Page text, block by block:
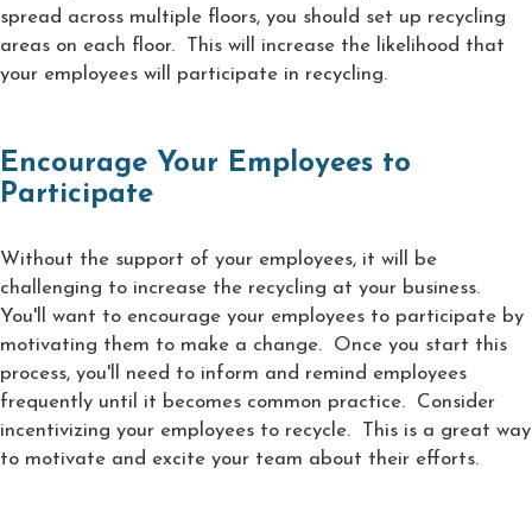
spread across multiple floors, you should set up recycling
areas on each floor. This will increase the likelihood that
your employees will participate in recycling.
Encourage Your Employees to
Participate
Without the support of your employees, it will be
challenging to increase the recycling at your business.
You'll want to encourage your employees to participate by
motivating them to make a change. Once you start this
process, you'll need to inform and remind employees
frequently until it becomes common practice. Consider
incentivizing your employees to recycle. This is a great way
to motivate and excite your team about their efforts.